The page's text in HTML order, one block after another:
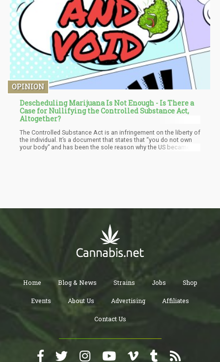
OPINION
Descheduling Marijuana Is Not Enough - Is There a
Case for Nullifying the Controlled Substance Act,
Altogether?
The Controlled Substance Act is an infringement on the liberty of
the individual. It’s a document that states that “you do not own
your body” and has been the sole reason why the US became the
Home Blog & News Strains Jobs Shop
Events About Us Advertising Affiliates
Contact Us